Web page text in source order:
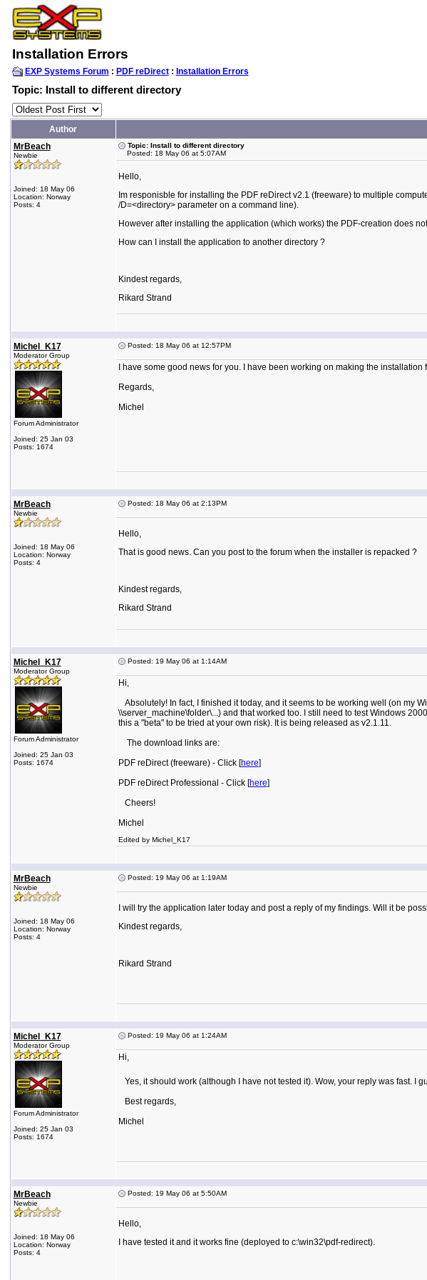
Installation Errors
EXP Systems Forum : PDF reDirect: Installation Errors
Topic: Install to different directory
Author
MrBeach
Newbie
Joined: 18 May 06
Location: Norway
Posts: 4
Topic: Install to different directory
Posted: 18 May 06 at 5:07AM
Hello,
Im responisble for installing the PDF reDirect v2.1 (freeware) to multiple
/D=<directory> parameter on a command line).
However after installing the application (which works) the PDF-creation does
How can I install the application to another directory ?
Kindest regards,
Rikard Strand
Michel_K17
Moderator Group
Forum Administrator
Joined: 25 Jan 03
Posts: 1674
Posted: 18 May 06 at 12:57PM
I have some good news for you. I have been working on making the
Regards,
Michel
MrBeach
Newbie
Joined: 18 May 06
Location: Norway
Posts: 4
Posted: 18 May 06 at 2:13PM
Hello,
That is good news. Can you post to the forum when the installer is repacked ?
Kindest regards,
Rikard Strand
Michel_K17
Moderator Group
Forum Administrator
Joined: 25 Jan 03
Posts: 1674
Posted: 19 May 06 at 1:14AM
Hi,
Absolutely! In fact, I finished it today, and it seems to be working well (on my
\\server_machine\folder\...) and that worked too. I still need to test Windows
this a "beta" to be tried at your own risk). It is being released as v2.1.11.
The download links are:
PDF reDirect (freeware) - Click [here]
PDF reDirect Professional - Click [here]
Cheers!
Michel
Edited by Michel_K17
MrBeach
Newbie
Joined: 18 May 06
Location: Norway
Posts: 4
Posted: 19 May 06 at 1:19AM
I will try the application later today and post a reply of my findings. Will it be
Kindest regards,
Rikard Strand
Michel_K17
Moderator Group
Forum Administrator
Joined: 25 Jan 03
Posts: 1674
Posted: 19 May 06 at 1:24AM
Hi,
Yes, it should work (although I have not tested it). Wow, your reply was fast. I
Best regards,
Michel
MrBeach
Newbie
Joined: 18 May 06
Location: Norway
Posts: 4
Posted: 19 May 06 at 5:50AM
Hello,
I have tested it and it works fine (deployed to c:\win32\pdf-redirect).